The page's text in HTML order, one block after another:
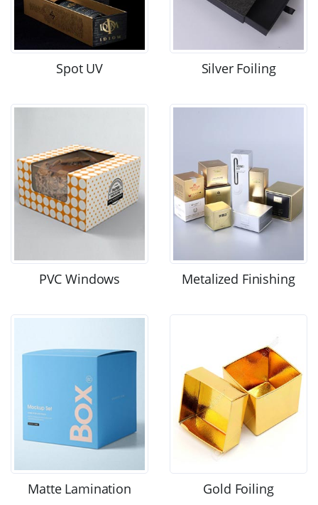
Spot UV Silver Foiling
PVC Windows Metalized Finishing
Matte Lamination Gold Foiling